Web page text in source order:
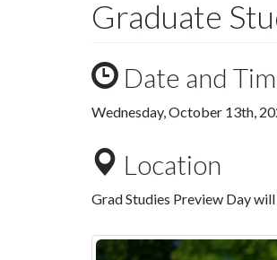
Graduate
Date and
Wednesday, October 13th,
Location
Grad Studies Preview Day